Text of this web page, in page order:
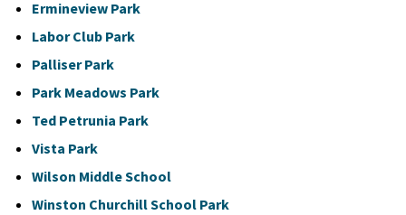
Ermineview Park
Labor Club Park
Palliser Park
Park Meadows Park
Ted Petrunia Park
Vista Park
Wilson Middle School
Winston Churchill School Park